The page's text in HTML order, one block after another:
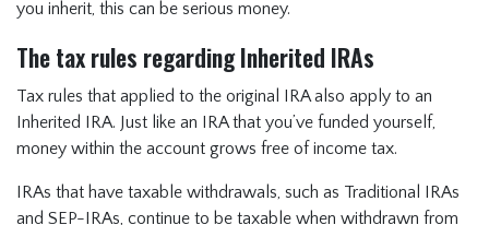
you inherit, this can be serious money.
The tax rules regarding Inherited IRAs
Tax rules that applied to the original IRA also apply to an
Inherited IRA. Just like an IRA that you’ve funded yourself,
money within the account grows free of income tax.
IRAs that have taxable withdrawals, such as Traditional IRAs
and SEP-IRAs, continue to be taxable when withdrawn from